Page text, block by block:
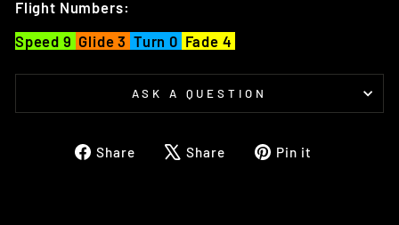
Flight Numbers:
Speed 9 Glide 3 Turn 0 Fade 4
ASK A QUESTION
Share
ShareShare
TweetPin it